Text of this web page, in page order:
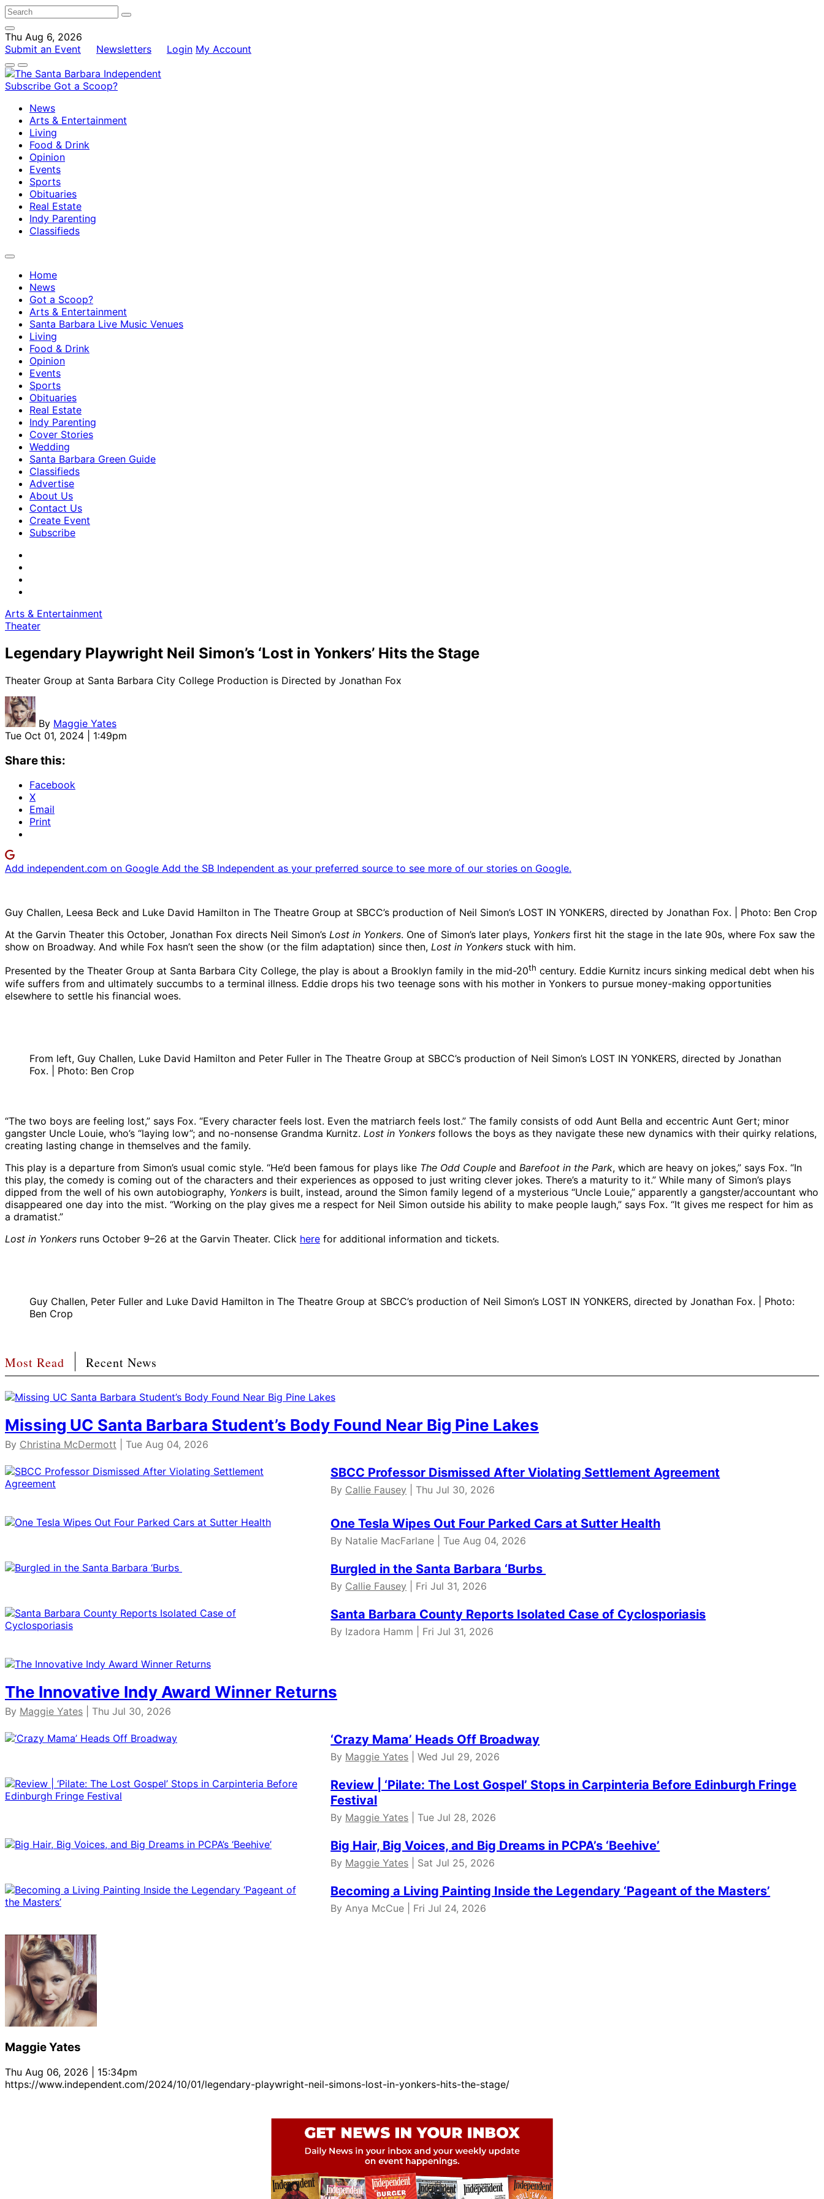
Thu Aug 6, 2026
Submit an Event
Newsletters Login My Account
Subscribe Got a Scoop?
News
Arts & Entertainment
Living
Food & Drink
Opinion
Events
Sports
Obituaries
Real Estate
Indy Parenting
Classifieds
Home
News
Got a Scoop?
Arts & Entertainment
Santa Barbara Live Music Venues
Living
Food & Drink
Opinion
Events
Sports
Obituaries
Real Estate
Indy Parenting
Cover Stories
Wedding
Santa Barbara Green Guide
Classifieds
Advertise
About Us
Contact Us
Create Event
Subscribe
Arts & Entertainment
Theater
Legendary Playwright Neil Simon’s ‘Lost in Yonkers’ Hits the Stage
Theater Group at Santa Barbara City College Production is Directed by Jonathan Fox
By Maggie Yates
Tue Oct 01, 2024 | 1:49pm
Share this:
Facebook
X
Email
Print
Add independent.com on Google Add the SB Independent as your preferred source to see more of our stories on Google.
Guy Challen, Leesa Beck and Luke David Hamilton in The Theatre Group at SBCC’s production of Neil Simon’s LOST IN YONKERS, directed by Jonathan Fox. | Photo: Ben Crop
At the Garvin Theater this October, Jonathan Fox directs Neil Simon’s Lost in Yonkers. One of Simon’s later plays, Yonkers first hit the stage in the late 90s, where Fox saw the
show on Broadway. And while Fox hasn’t seen the show (or the film adaptation) since then, Lost in Yonkers stuck with him.
Presented by the Theater Group at Santa Barbara City College, the play is about a Brooklyn family in the mid-20th century. Eddie Kurnitz incurs sinking medical debt when his
wife suffers from and ultimately succumbs to a terminal illness. Eddie drops his two teenage sons with his mother in Yonkers to pursue money-making opportunities
elsewhere to settle his financial woes.
From left, Guy Challen, Luke David Hamilton and Peter Fuller in The Theatre Group at SBCC’s production of Neil Simon’s LOST IN YONKERS, directed by Jonathan
Fox. | Photo: Ben Crop
“The two boys are feeling lost,” says Fox. “Every character feels lost. Even the matriarch feels lost.” The family consists of odd Aunt Bella and eccentric Aunt Gert; minor
gangster Uncle Louie, who’s “laying low”; and no-nonsense Grandma Kurnitz. Lost in Yonkers follows the boys as they navigate these new dynamics with their quirky relations,
creating lasting change in themselves and the family.
This play is a departure from Simon’s usual comic style. “He’d been famous for plays like The Odd Couple and Barefoot in the Park, which are heavy on jokes,” says Fox. “In
this play, the comedy is coming out of the characters and their experiences as opposed to just writing clever jokes. There’s a maturity to it.” While many of Simon’s plays
dipped from the well of his own autobiography, Yonkers is built, instead, around the Simon family legend of a mysterious “Uncle Louie,” apparently a gangster/accountant who
disappeared one day into the mist. “Working on the play gives me a respect for Neil Simon outside his ability to make people laugh,” says Fox. “It gives me respect for him as
a dramatist.”
Lost in Yonkers runs October 9–26 at the Garvin Theater. Click here for additional information and tickets.
Guy Challen, Peter Fuller and Luke David Hamilton in The Theatre Group at SBCC’s production of Neil Simon’s LOST IN YONKERS, directed by Jonathan Fox. | Photo:
Ben Crop
Most Read Recent News
Missing UC Santa Barbara Student’s Body Found Near Big Pine Lakes
By Christina McDermott | Tue Aug 04, 2026
SBCC Professor Dismissed After Violating Settlement Agreement
By Callie Fausey | Thu Jul 30, 2026
One Tesla Wipes Out Four Parked Cars at Sutter Health
By Natalie MacFarlane | Tue Aug 04, 2026
Burgled in the Santa Barbara ‘Burbs
By Callie Fausey | Fri Jul 31, 2026
Santa Barbara County Reports Isolated Case of Cyclosporiasis
By Izadora Hamm | Fri Jul 31, 2026
The Innovative Indy Award Winner Returns
By Maggie Yates | Thu Jul 30, 2026
‘Crazy Mama’ Heads Off Broadway
By Maggie Yates | Wed Jul 29, 2026
Review | ‘Pilate: The Lost Gospel’ Stops in Carpinteria Before Edinburgh Fringe
Festival
By Maggie Yates | Tue Jul 28, 2026
Big Hair, Big Voices, and Big Dreams in PCPA’s ‘Beehive’
By Maggie Yates | Sat Jul 25, 2026
Becoming a Living Painting Inside the Legendary ‘Pageant of the Masters’
By Anya McCue | Fri Jul 24, 2026
Maggie Yates
Thu Aug 06, 2026 | 15:34pm
https://www.independent.com/2024/10/01/legendary-playwright-neil-simons-lost-in-yonkers-hits-the-stage/